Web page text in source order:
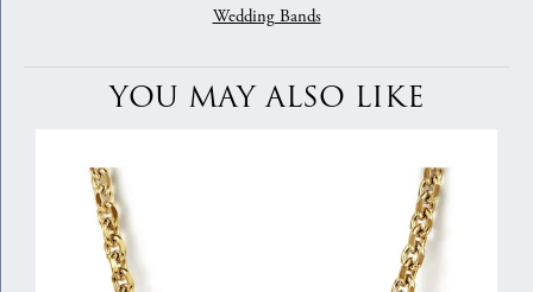
Wedding Bands
YOU MAY ALSO LIKE